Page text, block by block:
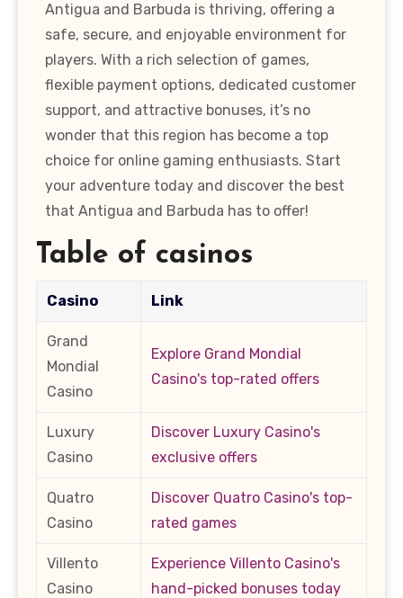
Antigua and Barbuda is thriving, offering a
safe, secure, and enjoyable environment for
players. With a rich selection of games,
flexible payment options, dedicated customer
support, and attractive bonuses, it’s no
wonder that this region has become a top
choice for online gaming enthusiasts. Start
your adventure today and discover the best
that Antigua and Barbuda has to offer!
Table of casinos
Casino Link
Grand
Mondial
Casino
Explore Grand Mondial
Casino's top-rated offers
Luxury
Casino
Discover Luxury Casino's
exclusive offers
Quatro
Casino
Discover Quatro Casino's top-
rated games
Villento
Casino
Experience Villento Casino's
hand-picked bonuses today